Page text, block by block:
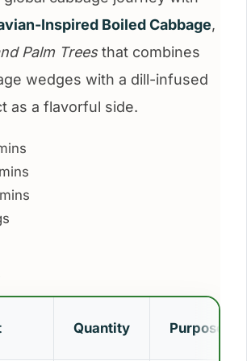
Inspired Boiled Cabbage,
Palm Treesthat combines
wedges with a dill-infused
as a flavorful side.
Quantity Purpose